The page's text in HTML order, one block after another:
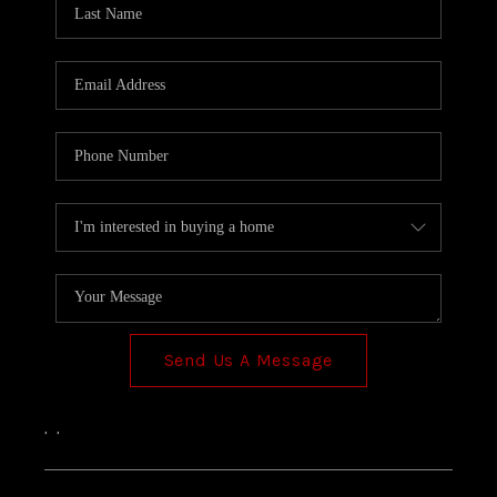
Send Us A Message
, ,